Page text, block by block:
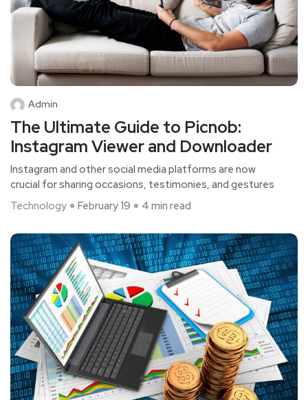
Admin
The Ultimate Guide to Picnob:
Instagram Viewer and Downloader
Instagram and other social media platforms are now
crucial for sharing occasions, testimonies, and gestures
Technology
February 19 4 min read